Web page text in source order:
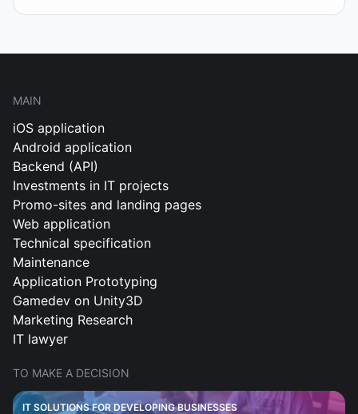
MAIN
iOS application
Android application
Backend (API)
Investments in IT projects
Promo-sites and landing pages
Web application
Technical specification
Maintenance
Application Prototyping
Gamedev on Unity3D
Marketing Research
IT lawyer
TO MAKE A DECISION
IT SOLUTIONS FOR DEVELOPING BUSINESSES